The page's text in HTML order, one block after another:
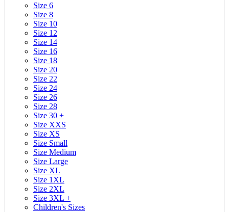
Size 6
Size 8
Size 10
Size 12
Size 14
Size 16
Size 18
Size 20
Size 22
Size 24
Size 26
Size 28
Size 30 +
Size XXS
Size XS
Size Small
Size Medium
Size Large
Size XL
Size 1XL
Size 2XL
Size 3XL +
Children's Sizes